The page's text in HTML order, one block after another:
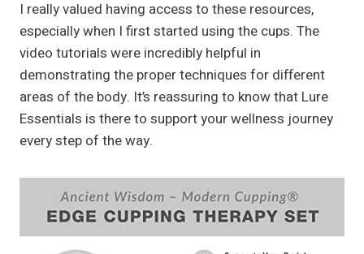
I really valued having access to these resources,
especially when I first started using the cups. The
video tutorials were incredibly helpful in
demonstrating the proper techniques for different
areas of the body. It’s reassuring to know that Lure
Essentials is there to support your wellness journey
every step of the way.